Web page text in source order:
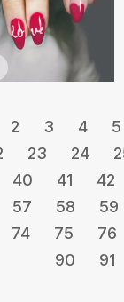
2 3 4
5
23 24
40 41
42
57 58
59
74 75
76
90
91